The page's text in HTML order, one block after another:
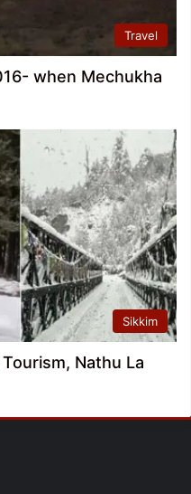
Travel
when Mechukha
Sikkim
Nathu La